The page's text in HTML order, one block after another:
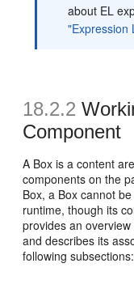
about EL
"Expression
18.2.2
Component
A Box is a content
components on the
Box, a Box cannot
runtime, though its
provides an
and describes its
following subsections: